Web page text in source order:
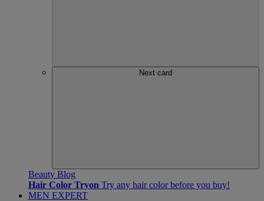
Next card
Beauty Blog
Hair Color Tryon Try any hair color before you buy!
MEN EXPERT